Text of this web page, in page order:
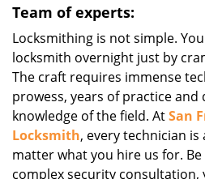
Team of experts:
Locksmithing is not simple.
locksmith overnight just by
The craft requires immense
prowess, years of practice
knowledge of the field. AtSan
Locksmith, every technician
matter what you hire us for.
complex security consultation,